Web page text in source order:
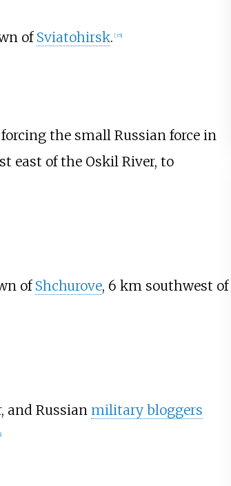
of Sviatohirsk. [35]
the small Russian force in
east of the Oskil River, to
of Shchurove, 6 km southwest of
and Russian military bloggers
]